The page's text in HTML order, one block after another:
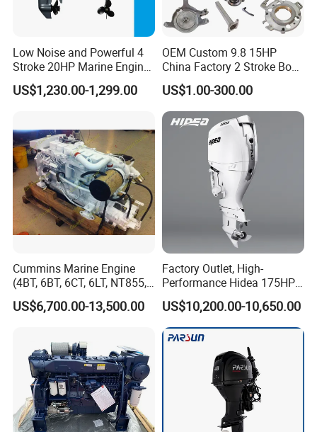
Low Noise and Powerful 4
Stroke 20HP Marine Engine
Yachts Outboard Motor
US$1,230.00-1,299.00
OEM Custom 9.8 15HP
China Factory 2 Stroke Boat
Parts Fishing Ship Marine
Diesel Gasoline Engine
Outboard Engine for
Tahatsu Marine Parts
US$1.00-300.00
Cummins Marine Engine
(4BT, 6BT, 6CT, 6LT, NT855,
K19, K38, K50 QSK60) for
Marine Propulsion and
US$6,700.00-13,500.00
Factory Outlet, High-
Performance Hidea 175HP
Efi Outboard Engine, 4-
Stroke, 4-Cylinder for
Transportation
US$10,200.00-10,650.00